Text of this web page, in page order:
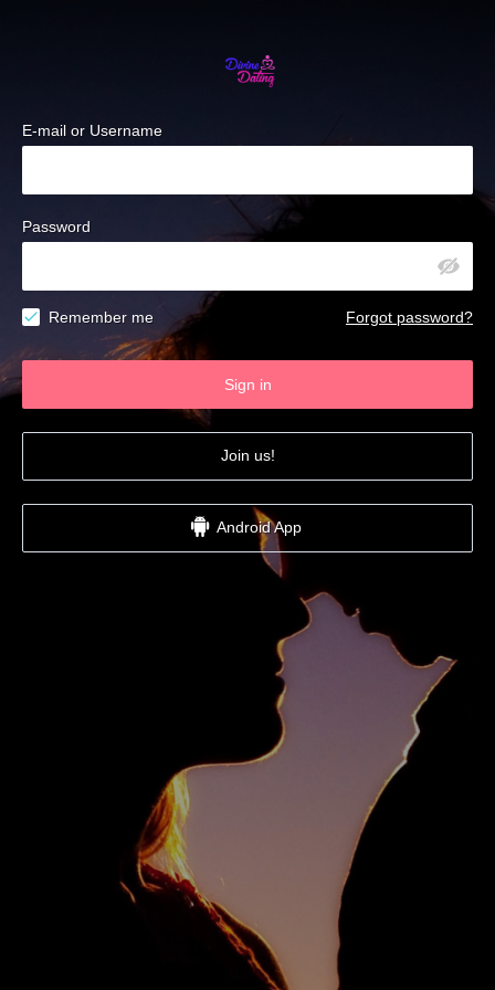
E-mail or Username
Password
Remember me Forgot password?
Sign in
Join us!
Android App